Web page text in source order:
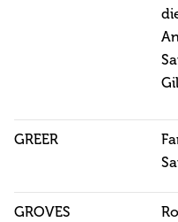
GREER
GROVES